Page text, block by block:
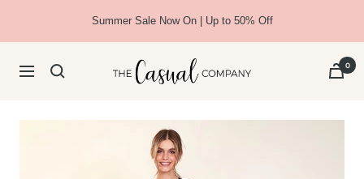
Summer Sale Now On | Up to 50% Off
Navigation
The
Casual
0